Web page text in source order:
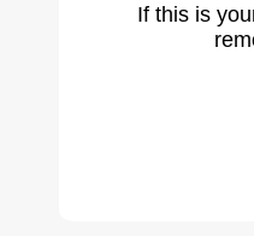
If this is